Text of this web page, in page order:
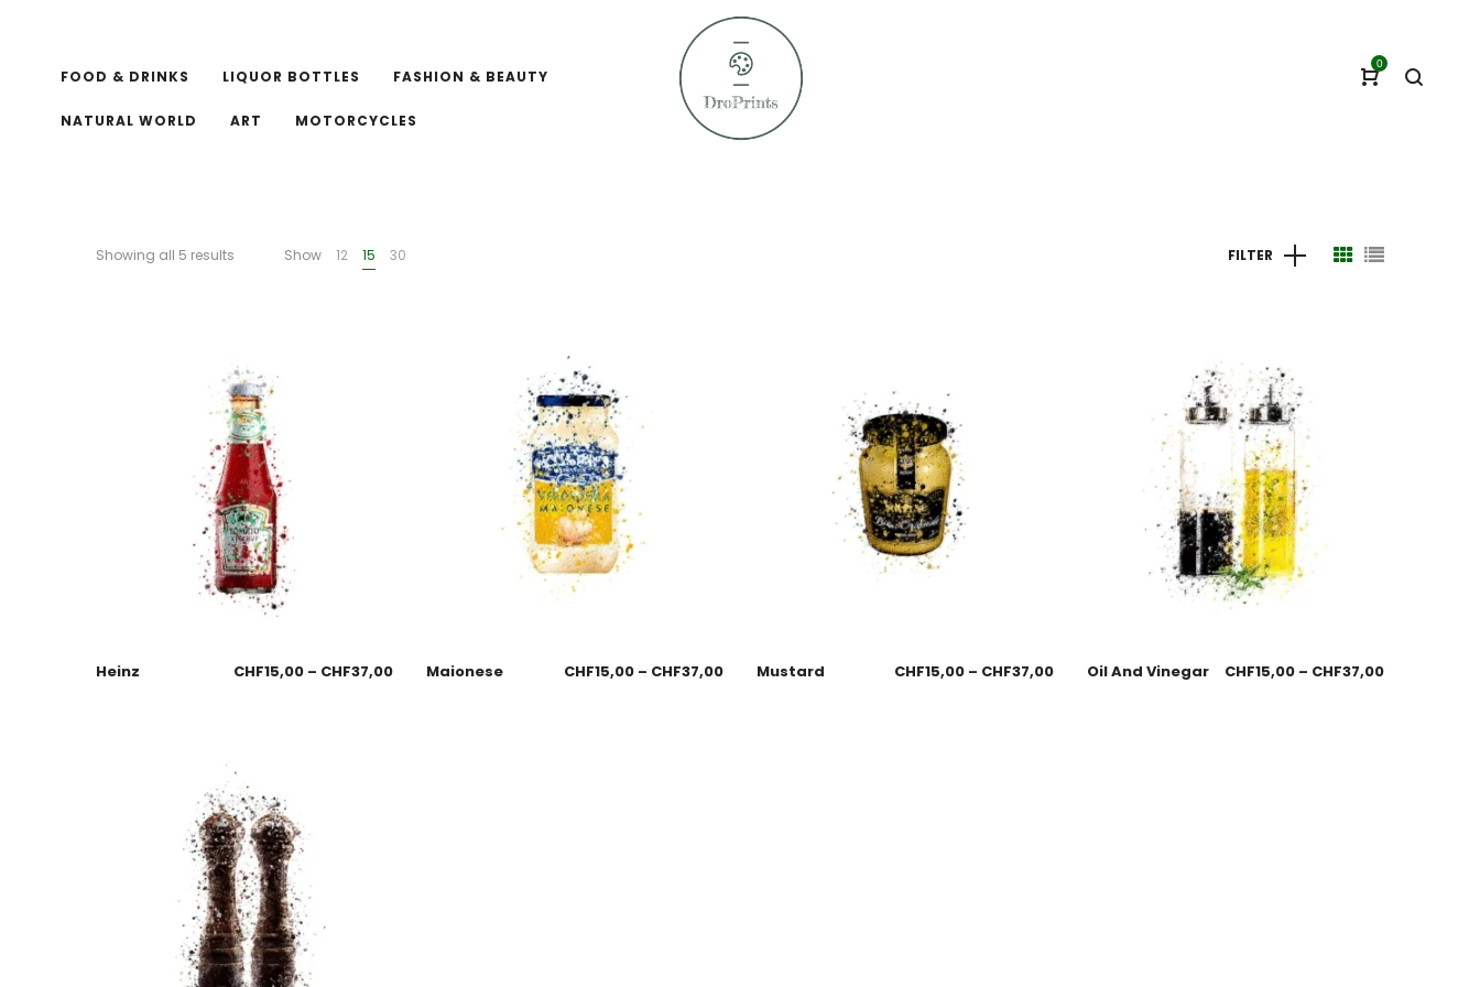
FOOD & DRINKS LIQUOR BOTTLES FASHION & BEAUTY
NATURAL WORLD ART MOTORCYCLES
0
Showing all 5 results Show 12 15 30 FILTER
Heinz CHF15,00 – CHF37,00 Maionese CHF15,00 – CHF37,00 Mustard CHF15,00 – CHF37,00 Oil And Vinegar CHF15,00 – CHF37,00